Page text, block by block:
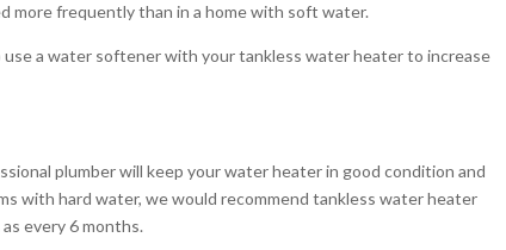
more frequently than in a home with soft water.
a water softener with your tankless water heater to increase
plumber will keep your water heater in good condition and
with hard water, we would recommend tankless water heater
every 6 months.